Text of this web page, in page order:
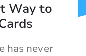
Way to
has never